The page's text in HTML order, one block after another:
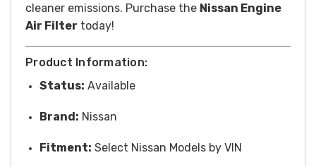
cleaner emissions. Purchase the Nissan Engine
Air Filter today!
Product Information:
Status: Available
Brand: Nissan
Fitment: Select Nissan Models by VIN